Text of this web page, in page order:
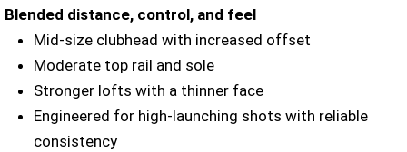
Blended distance, control, and feel
Mid-size clubhead with increased offset
Moderate top rail and sole
Stronger lofts with a thinner face
Engineered for high-launching shots with reliable
consistency